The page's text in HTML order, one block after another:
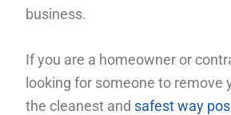
business.
If you are a homeowner or
looking for someone to remove
the cleanest and safest way